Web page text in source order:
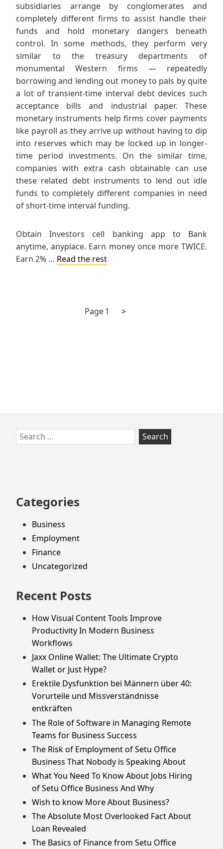
subsidiaries arrange by conglomerates and
completely different firms to assist handle their
funds and hold monetary dangers beneath
control. In some methods, they perform very
similar to the treasury departments of
monumental Western firms — repeatedly
borrowing and lending out money to pals by quite
a lot of transient-time interval debt devices such
acceptance bills and industrial paper. These
monetary instruments help firms cover payments
like payroll as they arrive up without having to dip
into reserves which may be locked up in longer-
time period investments. On the similar time,
companies with extra cash obtainable can use
these related debt instruments to lend out idle
funds to completely different companies in need
of short-time interval funding.
Obtain Investors cell banking app to Bank
anytime, anyplace. Earn money once more TWICE.
Earn 2% … Read the rest
Page1
Next
>
Skip
to
Search
for:
Categories
Business
Employment
Finance
Uncategorized
Recent Posts
How Visual Content Tools Improve
Productivity In Modern Business
Workflows
Jaxx Online Wallet: The Ultimate Crypto
Wallet or Just Hype?
Erektile Dysfunktion bei Männern über 40:
Vorurteile und Missverständnisse
entkräften
The Role of Software in Managing Remote
Teams for Business Success
The Risk of Employment of Setu Office
Business That Nobody is Speaking About
What You Need To Know About Jobs Hiring
of Setu Office Business And Why
Wish to know More About Business?
The Absolute Most Overlooked Fact About
Loan Revealed
The Basics of Finance from Setu Office